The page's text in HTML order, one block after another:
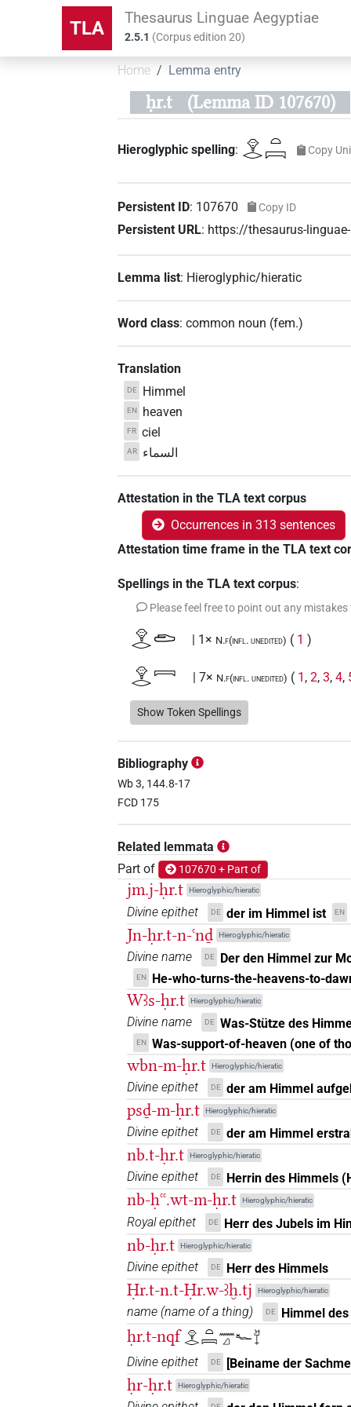
TLA Thesaurus Linguae Aegyptiae
2.5.1 (Corpus edition20)
Home Lemma entry
ḥr.t (Lemma ID 107670)
Hieroglyphic spelling: 𓁷𓂋𓏏𓇯 Copy
Persistent ID: 107670 Copy ID
Persistent URL: https://thesaurus-
Lemma list: Hieroglyphic/hieratic
Word class:common noun (fem.)
Translation
DE Himmel
EN heaven
FR ciel
AR السماء
Attestation in the TLA text corpus
Occurrences in 313 sentences
Attestation time frame in the TLA text
Spellings in the TLA text corpus:
Please feel free to point out any mistakes
𓁷𓂋𓂧 | 1× N.f(infl. unedited) ( 1 )
𓁷𓂋𓇯 | 7× N.f(infl. unedited) ( 1 ,2,3,4,
𓁷𓂋𓇯𓇋𓇋𓏏𓈉𓏥
𓁷𓂋𓇯𓈉𓇳𓏥
𓁷𓂋𓇯𓈓
𓁷𓂋𓇯𓏏𓈉 | 1× N.f:sg (
𓁷𓂋𓇯𔏳𓅆𓏥
𓁷𓂋𓏏 | 1× N.f(infl. unedited) (1
𓁷𓂋𓏏𓇯 | 13× N.f(infl. unedited) (e.g.1,2,
7, 8, 9,10, 11)
𓁷𓂋𓏏𓇯𓅆 | 4× N.f(infl. unedited) ,2 ,
𓁷𓂋𓏏𓉐 | 1× N.f:sg (1)
𓁷𓂋𓏏𓻇 | 1× N.f:sg (1
𓁷𓂋𓏭𓇯 | 1× N.f(infl. unedited)
𓁷𓂋𓏭𓇯𔏳 | 2× (1,2)
𓁷𓂋𓏮𓇯 | 1× N.f:sg (1)
𓁷𓂋𔏳𓇯 | 1× N.f:sg (1
𓁷𓇯 | 1× (1)
𓁷𓇯𓏏 | 1× N.f:sg (1)
𓁷𓏏𓂋𓇯 | 4×
Show Token Spellings
Bibliography
Wb 3, 144.8-17
FCD 175
Related lemmata
Part of
107670 + Part of
jm.j-ḥr.t Hieroglyphic/hieratic
Divine epithet DE der im Himmel ist EN
Jn-ḥr.t-n-ꜥnḏ Hieroglyphic/hieratic
Divine name DE Der den Himmel zur
EN He-who-turns-the-heavens-to-
Wꜣs-ḥr.t Hieroglyphic/hieratic
Divine name DE Was-Stütze des
EN Was-support-of-heaven (one of
wbn-m-ḥr.t Hieroglyphic/hieratic
Divine epithet DE der am Himmel
psḏ-m-ḥr.t Hieroglyphic/hieratic
Divine epithet DE der am Himmel
nb.t-ḥr.t Hieroglyphic/hieratic
Divine epithet DE Herrin des Himmels
nb-ḥꜥꜥ.wt-m-ḥr.t Hieroglyphic/hieratic
Royal epithet DE Herr des Jubels im
nb-ḥr.t Hieroglyphic/hieratic
Divine epithet DE Herr des Himmels
Ḥr.t-n.t-Ḥr.w-ꜣḫ.tj Hieroglyphic/hieratic
name (name of a thing) DE Himmel
ḥr.t-nqf𓁷𓂋𓏏𓇯𓈖𓈎𓆑𓄈
Divine epithet DE [Beiname der
ḥr-ḥr.t Hieroglyphic/hieratic